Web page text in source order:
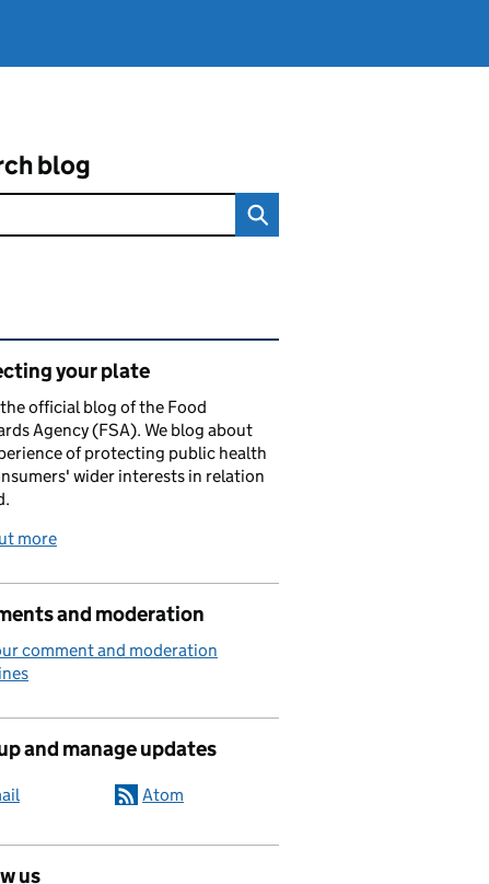
blog
content and links
your plate
official blog of the Food
Agency (FSA). We blog about
of protecting public health
wider interests in relation
more
and moderation
comment and moderation
and manage updates
Atom
us